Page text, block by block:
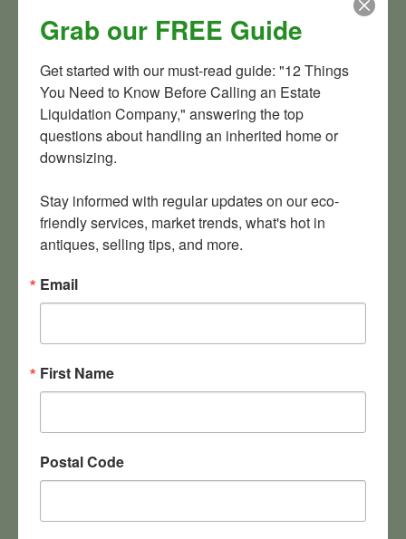
more. If you have a huge collection of something you’d like
to sell, contact ustoday. We serve the greater Maryland,
projects in Delaware, Pennsylvania, West Virginia, Ohio and
other states. For the right stuff, we’ll go about anywhere.
Maybe we’ll even buy a few souvenir trays of our own along
the way.
Grab our FREE Guide
Get started with our must-read guide: "12 Things
You Need to Know Before Calling an Estate
Liquidation Company," answering the top
questions about handling an inherited home or
downsizing.
Stay informed with regular updates on our eco-
friendly services, market trends, what's hot in
antiques, selling tips, and more.
Email
First Name
Postal Code